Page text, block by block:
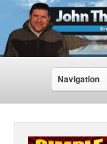
Navigation